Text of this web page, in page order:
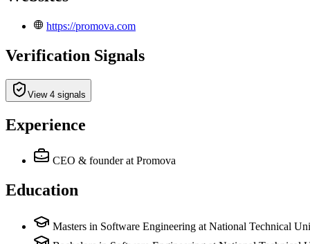
https://promova.com
Verification Signals
View 4 signals
Experience
CEO & founder at Promova
Education
Masters in Software Engineering at National Technical